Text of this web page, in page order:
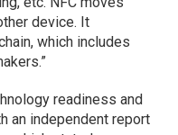
device. It
which includes
readiness and
an independent report